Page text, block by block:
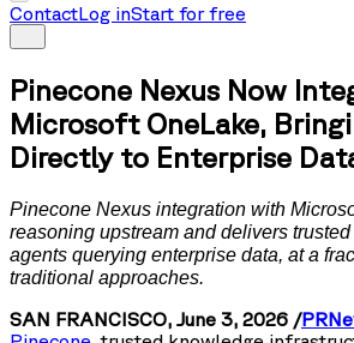
ContactLog inStart for free
Pinecone Nexus Now
Microsoft OneLake,
Directly to Enterprise
Pinecone Nexus integration with
reasoning upstream and delivers
agents querying enterprise data, at a
traditional approaches.
SAN FRANCISCO, June 3, 2026 /